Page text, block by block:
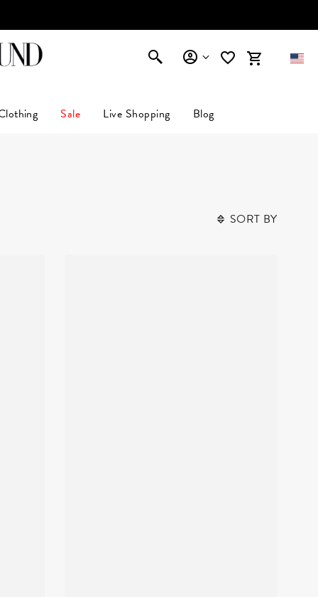
Sale Live Shopping Blog
SORT BY